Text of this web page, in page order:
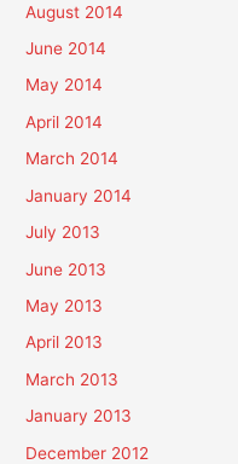
August 2014
June 2014
May 2014
April 2014
March 2014
January 2014
July 2013
June 2013
May 2013
April 2013
March 2013
January 2013
December 2012